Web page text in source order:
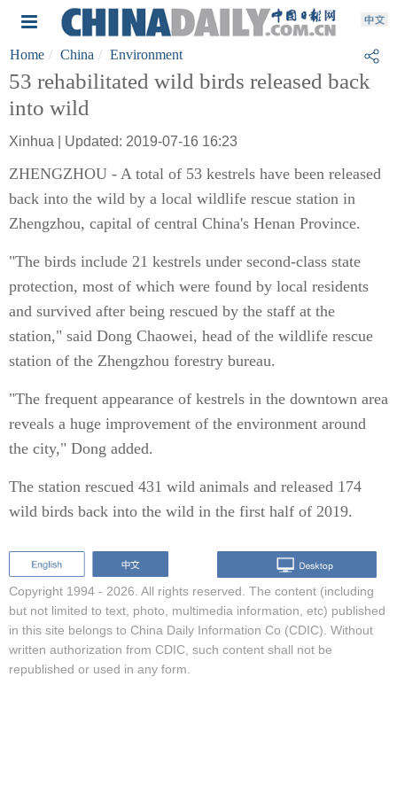
Home China Environment
53 rehabilitated wild birds released back
into wild
Xinhua | Updated: 2019-07-16 16:23
ZHENGZHOU - A total of 53 kestrels have been released
back into the wild by a local wildlife rescue station in
Zhengzhou, capital of central China's Henan Province.
"The birds include 21 kestrels under second-class state
protection, most of which were found by local residents
and survived after being rescued by the staff at the
station," said Dong Chaowei, head of the wildlife rescue
station of the Zhengzhou forestry bureau.
"The frequent appearance of kestrels in the downtown area
reveals a huge improvement of the environment around
the city," Dong added.
The station rescued 431 wild animals and released 174
wild birds back into the wild in the first half of 2019.
Copyright 1994 - 2026. All rights reserved. The content (including
but not limited to text, photo, multimedia information, etc) published
in this site belongs to China Daily Information Co (CDIC). Without
written authorization from CDIC, such content shall not be
republished or used in any form.